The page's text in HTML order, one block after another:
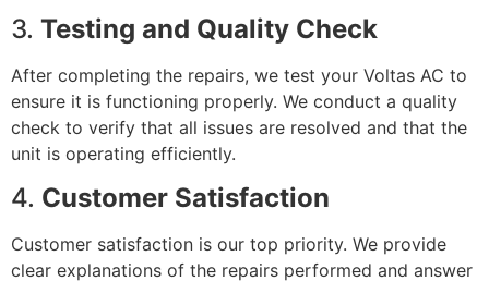
3. Testing and Quality Check
After completing the repairs, we test your Voltas AC to
ensure it is functioning properly. We conduct a quality
check to verify that all issues are resolved and that the
unit is operating efficiently.
4. Customer Satisfaction
Customer satisfaction is our top priority. We provide
clear explanations of the repairs performed and answer